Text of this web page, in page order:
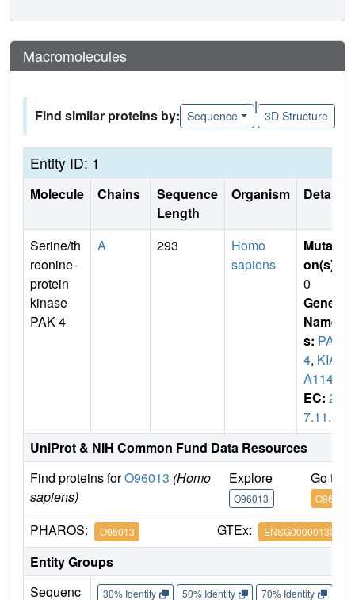
Macromolecules
Find similar proteins by: Sequence
|
3D Structure
Entity ID: 1
Molecule Chains
Sequence
Length
Organism Details
Serine/th
reonine-
protein
kinase
PAK 4
A 293
Homo
sapiens
Mutati
on(s)
0
Gene
Name
s: PAK
4, KIA
A1142
EC: 2.
7.11.1
UniProt & NIH Common Fund Data Resources
Find proteins forO96013 (Homo
sapiens)
Explore
O96013
Go to
O96013
PHAROS: O96013 GTEx: ENSG00000130669
Entity Groups
Sequenc
30% Identity 50% Identity 70% Identity